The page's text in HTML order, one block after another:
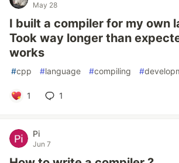
May 28
I built a compiler for my own
Took way longer than
works
#cpp #language #compiling #
1 1
Pi
Jun 7